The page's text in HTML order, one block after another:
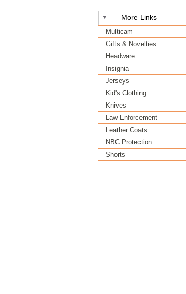
More Links
Multicam
Gifts & Novelties
Headware
Insignia
Jerseys
Kid's Clothing
Knives
Law Enforcement
Leather Coats
NBC Protection
Shorts